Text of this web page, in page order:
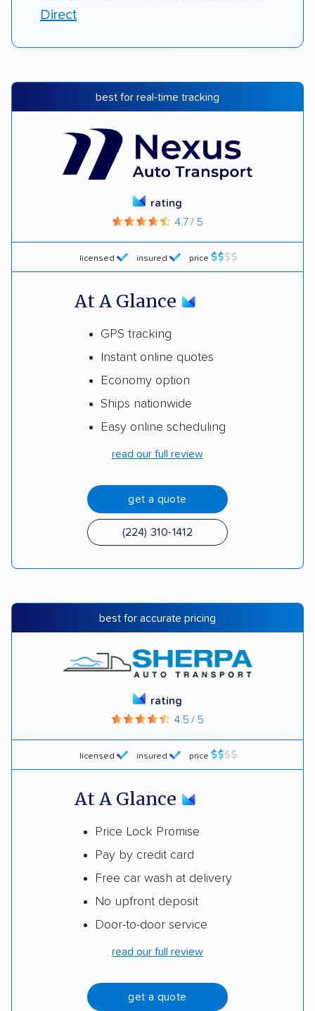
Direct
best for real-time tracking
licensed insured price
rating
4.7 / 5
At A Glance
GPS tracking
Instant online quotes
Economy option
Ships nationwide
Easy online scheduling
read our full review
get a quote
(224) 310-1412
best for accurate pricing
licensed insured price
rating
4.5 / 5
At A Glance
Price Lock Promise
Pay by credit card
Free car wash at delivery
No upfront deposit
Door-to-door service
read our full review
get a quote